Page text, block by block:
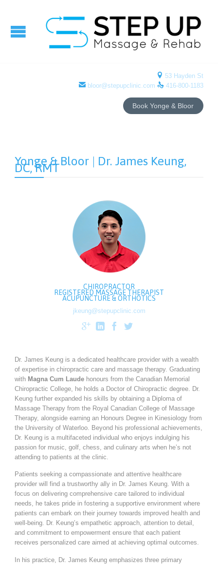
 53 Hayden St
 bloor@stepupclinic.com  416-800-1183
Book Yonge & Bloor
Yonge & Bloor | Dr. James Keung,
DC, RMT
CHIROPRACTOR
REGISTERED MASSAGE THERAPIST
ACUPUNCTURE & ORTHOTICS
jkeung@stepupclinic.com
   
Dr. James Keung is a dedicated healthcare provider with a wealth
of expertise in chiropractic care and massage therapy. Graduating
with Magna Cum Laude honours from the Canadian Memorial
Chiropractic College, he holds a Doctor of Chiropractic degree. Dr.
Keung further expanded his skills by obtaining a Diploma of
Massage Therapy from the Royal Canadian College of Massage
Therapy, alongside earning an Honours Degree in Kinesiology from
the University of Waterloo. Beyond his professional achievements,
Dr. Keung is a multifaceted individual who enjoys indulging his
passion for music, golf, chess, and culinary arts when he’s not
attending to patients at the clinic.
Patients seeking a compassionate and attentive healthcare
provider will find a trustworthy ally in Dr. James Keung. With a
focus on delivering comprehensive care tailored to individual
needs, he takes pride in fostering a supportive environment where
patients can embark on their journey towards improved health and
well-being. Dr. Keung’s empathetic approach, attention to detail,
and commitment to empowerment ensure that each patient
receives personalized care aimed at achieving optimal outcomes.
In his practice, Dr. James Keung emphasizes three primary